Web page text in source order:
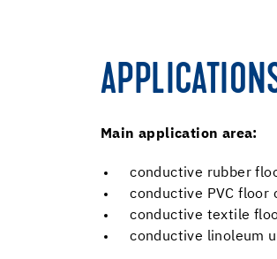
Main application area:
conductive rubber
conductive PVC floor
conductive textile
conductive linoleum